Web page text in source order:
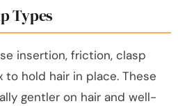
Types
insertion, friction, clasp
to hold hair in place. These
gentler on hair and well-